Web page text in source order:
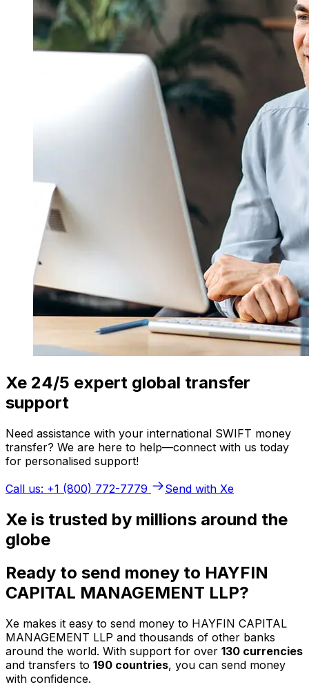
Xe 24/5 expert global transfer
support
Need assistance with your international SWIFT money
transfer? We are here to help—connect with us today
for personalised support!
Call us: +1 (800) 772-7779
Send with Xe
Xe is trusted by millions around the
globe
Ready to send money to HAYFIN
CAPITAL MANAGEMENT LLP?
Xe makes it easy to send money to HAYFIN CAPITAL
MANAGEMENT LLP and thousands of other banks
around the world. With support for over 130 currencies
and transfers to 190 countries, you can send money
with confidence.